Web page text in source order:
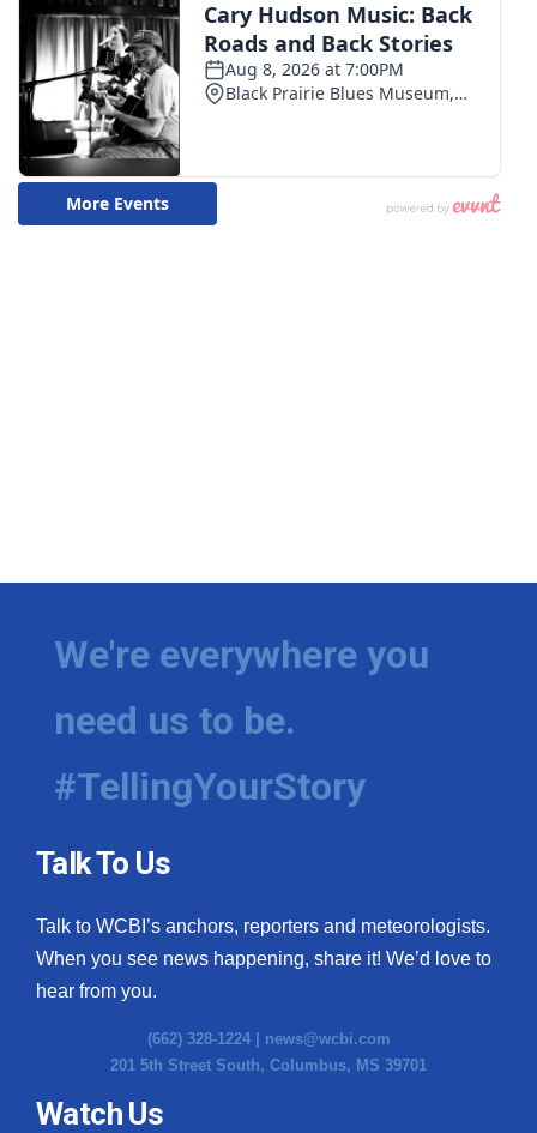
We're everywhere you
need us to be.
#TellingYourStory
Talk To Us
Talk to WCBI’s anchors, reporters and meteorologists.
When you see news happening, share it! We’d love to
hear from you.
(662) 328-1224 | news@wcbi.com
201 5th Street South, Columbus, MS 39701
Watch Us